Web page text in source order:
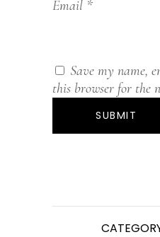
Email *
Save my name,
this browser for the